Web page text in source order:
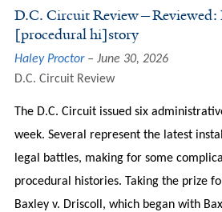
D.C. Circuit Review—Reviewed:
[procedural hi]story
Haley Proctor
June 30, 2026
D.C. Circuit Review
The D.C. Circuit issued six
week. Several represent the latest
legal battles, making for some
procedural histories. Taking the prize
Baxley v. Driscoll, which began with